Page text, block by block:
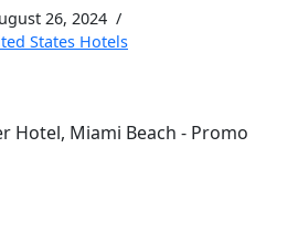
26, 2024
States Hotels